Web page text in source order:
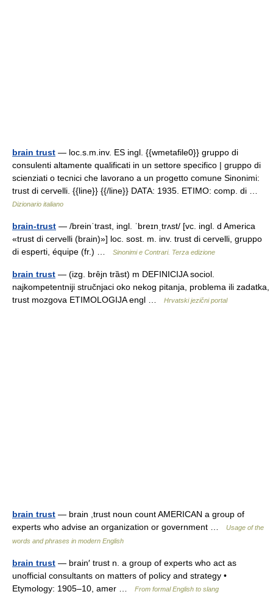
brain trust — loc.s.m.inv. ES ingl. {{wmetafile0}} gruppo di
consulenti altamente qualificati in un settore specifico | gruppo di
scienziati o tecnici che lavorano a un progetto comune Sinonimi:
trust di cervelli. {{line}} {{/line}} DATA: 1935. ETIMO: comp. di …
Dizionario italiano
brain-trust — /breinˈtrast, ingl. ˈbreɪnˌtrʌst/ [vc. ingl. d America
«trust di cervelli (brain)»] loc. sost. m. inv. trust di cervelli, gruppo
di esperti, équipe (fr.) …
Sinonimi e Contrari. Terza edizione
brain trust — (izg. brȇjn trȁst) m DEFINICIJA sociol.
najkompetentniji stručnjaci oko nekog pitanja, problema ili zadatka,
trust mozgova ETIMOLOGIJA engl …
Hrvatski jezični portal
brain trust — brain ,trust noun count AMERICAN a group of
experts who advise an organization or government …
Usage of the
words and phrases in modern English
brain trust — brain′ trust n. a group of experts who act as
unofficial consultants on matters of policy and strategy •
Etymology: 1905–10, amer …
From formal English to slang